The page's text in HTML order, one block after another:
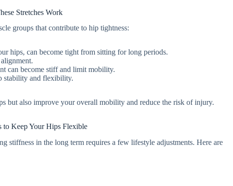
Stretches Work
groups that contribute to hip tightness:
hips, can become tight from sitting for long periods.
can become stiff and limit mobility.
stability and flexibility.
but also improve your overall mobility and reduce the risk of injury.
to Keep Your Hips Flexible
stiffness in the long term requires a few lifestyle adjustments. Here are